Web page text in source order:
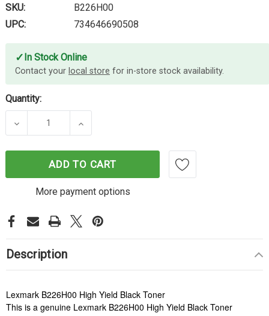
SKU:
B226H00
UPC:
734646690508
✓ In Stock Online
Contact your local store for in-store stock availability.
Quantity:
DECREASE QUANTITY OF LEXMARK B226H00 HY
INCREASE QUANTITY OF LEXMARK
ADD TO CART
More payment options
Description
Lexmark B226H00 High Yield Black Toner
This is a genuine Lexmark B226H00 High Yield Black Toner